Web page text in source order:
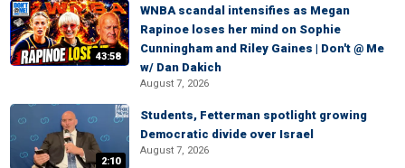
43:58
WNBA scandal intensifies as Megan
Rapinoe loses her mind on Sophie
Cunningham and Riley Gaines | Don't @ Me
w/ Dan Dakich
August 7, 2026
2:10
Students, Fetterman spotlight growing
Democratic divide over Israel
August 7, 2026